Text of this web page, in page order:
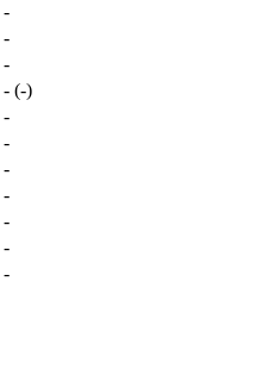
-
-
-
- (-)
-
-
-
-
-
-
-